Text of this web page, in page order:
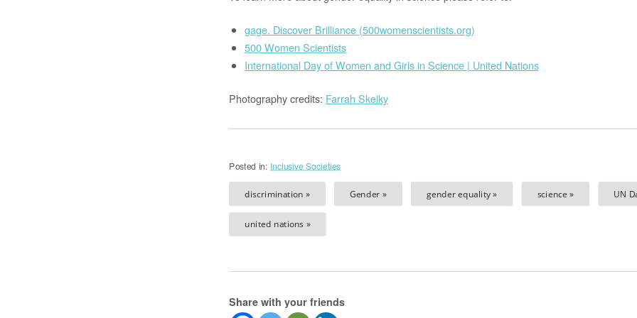
gage. Discover Brilliance (500womenscientists.org)
500 Women Scientists
International Day of Women and Girls in Science | United Nations
Photography credits: Farrah Skeiky
Posted in: Inclusive Societies
discrimination » Gender » gender equality » science » UN
united nations »
Share with your friends